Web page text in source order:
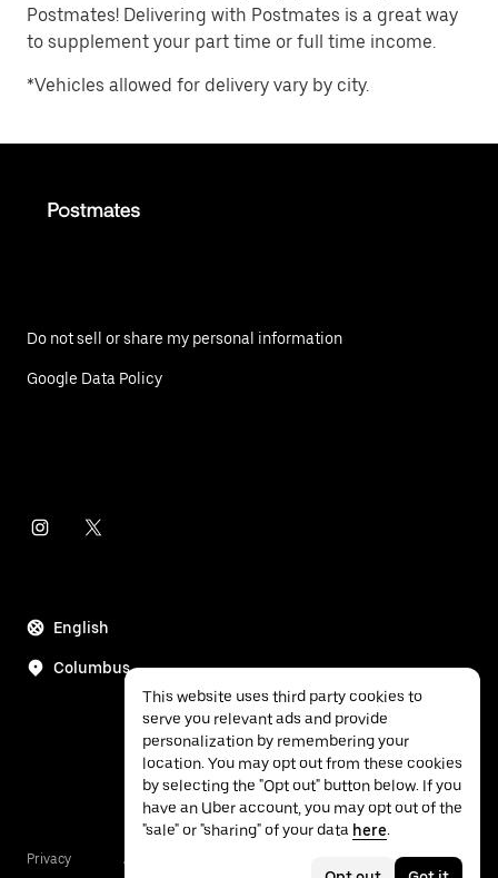
Postmates! Delivering with Postmates is a great way
to supplement your part time or full time income.
*Vehicles allowed for delivery vary by city.
Do not sell or share my personal information
Google Data Policy
English
Columbus
Privacy Accessibility
This website uses third party cookies to
serve you relevant ads and provide
personalization by remembering your
location. You may opt out from these cookies
by selecting the "Opt out" button below. If you
have an Uber account, you may opt out of the
"sale" or "sharing" of your data here.